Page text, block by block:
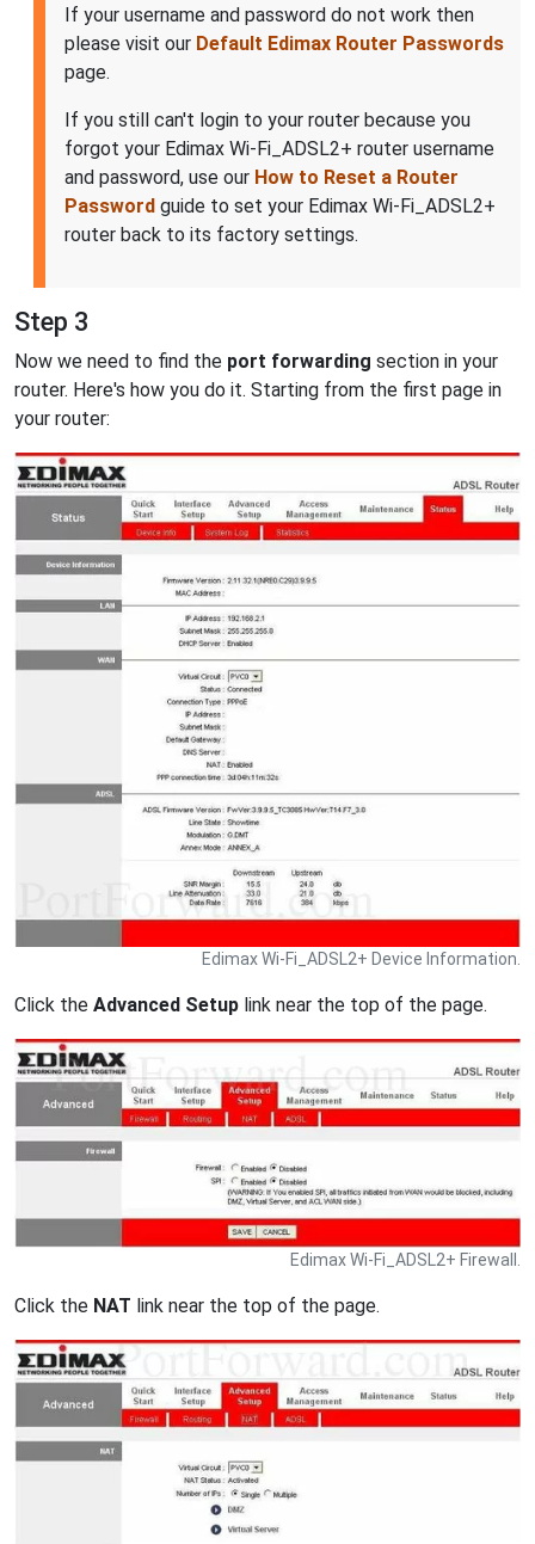
If your username and password do not work then
please visit our Default Edimax Router Passwords
page.
If you still can't login to your router because you
forgot your Edimax Wi-Fi_ADSL2+ router username
and password, use our How to Reset a Router
Password guide to set your Edimax Wi-Fi_ADSL2+
router back to its factory settings.
Step 3
Now we need to find the port forwarding section in your
router. Here's how you do it. Starting from the first page in
your router:
Edimax Wi-Fi_ADSL2+ Device Information.
Click the Advanced Setup link near the top of the page.
Edimax Wi-Fi_ADSL2+ Firewall.
Click the NAT link near the top of the page.